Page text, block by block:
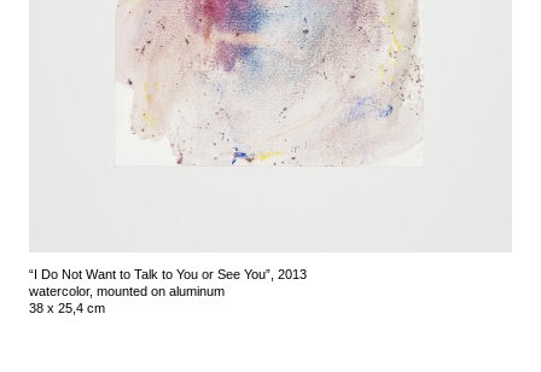
“I Do Not Want to Talk to You or See You”, 2013
watercolor, mounted on aluminum
38 x 25,4 cm